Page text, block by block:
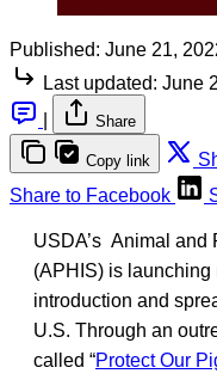
Published: June 21,
Last updated: June
Share
Copy link
Share to Facebook
USDA’s Animal and
(APHIS) is launching
introduction and
U.S. Through an
called “Protect Our